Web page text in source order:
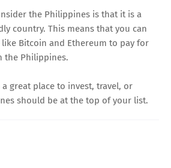
the Philippines is that it is a
country. This means that you can
Bitcoin and Ethereum to pay for
the Philippines.
great place to invest, travel, or
should be at the top of your list.